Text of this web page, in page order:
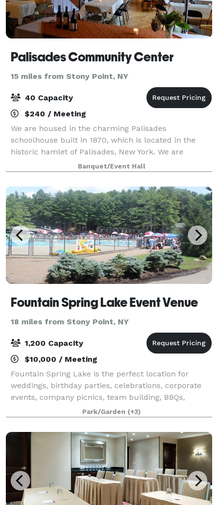
Palisades Community Center
15 miles from Stony Point, NY
40 Capacity
$240 / Meeting
We are housed in the charming Palisades
schoolhouse built in 1870, which is located in the
historic hamlet of Palisades, New York. We are
perfect for meetings, weekly classes, workshops,
baby and bridal showers, kids and adult birthday
part
Banquet/Event Hall
Fountain Spring Lake Event Venue
18 miles from Stony Point, NY
1,200 Capacity
$10,000 / Meeting
Fountain Spring Lake is the perfect location for
weddings, birthday parties, celebrations, corporate
events, company picnics, team building, BBQs,
fundraisers, and more. With a great staff and scenic
surroundings, Fountain Springs is the be
Park/Garden (+3)